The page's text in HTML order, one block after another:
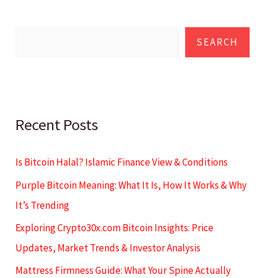
SEARCH
Recent Posts
Is Bitcoin Halal? Islamic Finance View & Conditions
Purple Bitcoin Meaning: What It Is, How It Works & Why
It’s Trending
Exploring Crypto30x.com Bitcoin Insights: Price
Updates, Market Trends & Investor Analysis
Mattress Firmness Guide: What Your Spine Actually